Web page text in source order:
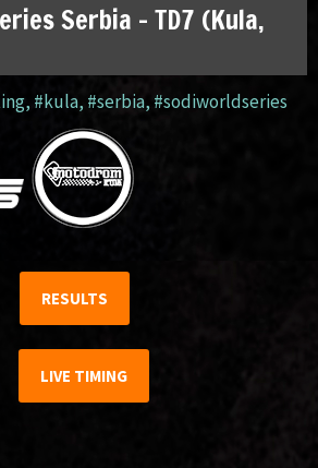
Serbia – TD7 (Kula,
, #kula, #serbia, #sodiworldseries
RESULTS
LIVE TIMING